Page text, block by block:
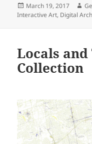
Posted
on
March 19, 2017
Interactive Art, Digital
Locals
Collection